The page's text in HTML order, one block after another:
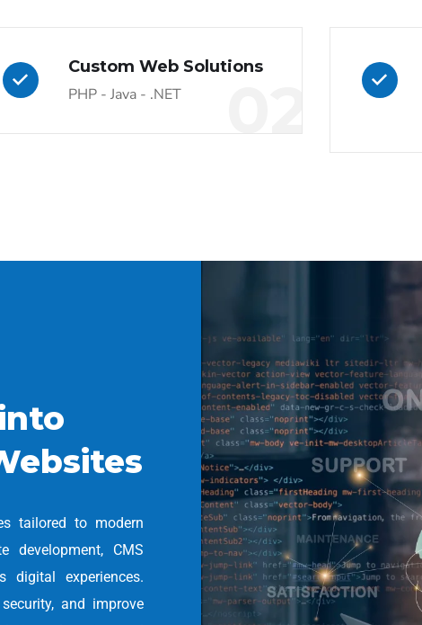
Custom Web Solutions
PHP - Java - .NET
tailored to modern
development, CMS
digital experiences.
and improve